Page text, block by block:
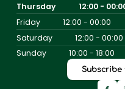
Thursday
12:00 -
Friday
12:00 - 00:00
Saturday
12:00 - 00:00
Sunday
10:00 - 18:00
Subscribe